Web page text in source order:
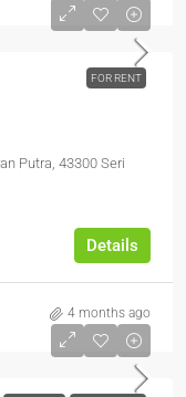
FOR RENT
Putra, 43300 Seri
Details
4 months ago